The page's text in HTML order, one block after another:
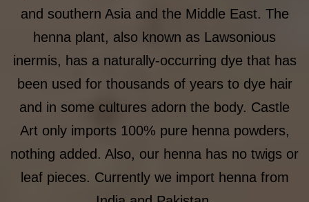
and southern Asia and the Middle East. The
henna plant, also known as Lawsonious
inermis, has a naturally-occurring dye that has
been used for thousands of years to dye hair
and in some cultures adorn the body. Castle
Art only imports 100% pure henna powders,
nothing added. Also, our henna has no twigs or
leaf pieces. Currently we import henna from